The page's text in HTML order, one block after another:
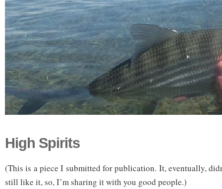
High Spirits
(This is a piece I submitted for publication. It, eventually,
still like it, so, I’m sharing it with you good people.)